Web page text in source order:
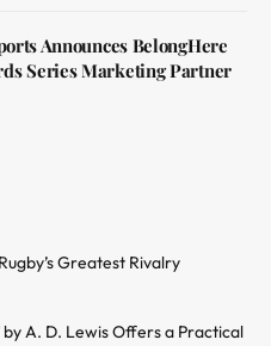
Announces BelongHere
Series Marketing Partner
Greatest Rivalry
by A. D. Lewis Offers a Practical